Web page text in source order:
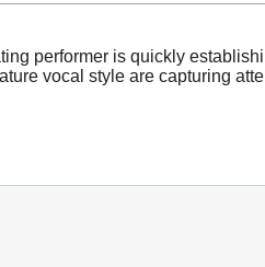
performer is quickly
vocal style are capturing